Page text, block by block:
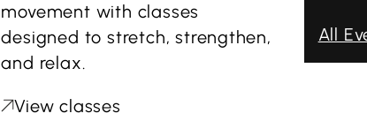
movement with classes
designed to stretch, strengthen,
and relax.
View classes
All